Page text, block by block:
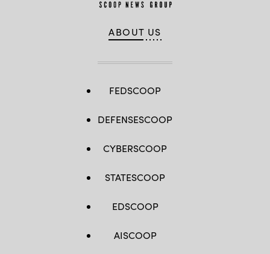
ABOUT US
FEDSCOOP
DEFENSESCOOP
CYBERSCOOP
STATESCOOP
EDSCOOP
AISCOOP